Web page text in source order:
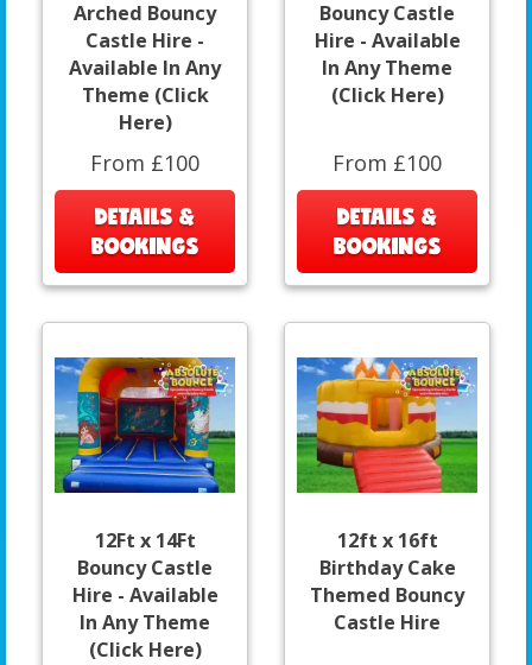
Arched Bouncy
Castle Hire -
Available In Any
Theme (Click
Here)
From £100
DETAILS &
BOOKINGS
Bouncy Castle
Hire - Available
In Any Theme
(Click Here)
From £100
DETAILS &
BOOKINGS
12Ft x 14Ft
Bouncy Castle
Hire - Available
In Any Theme
(Click Here)
12ft x 16ft
Birthday Cake
Themed Bouncy
Castle Hire